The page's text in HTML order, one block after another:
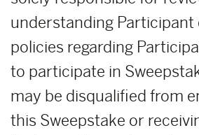
understanding Participant
policies regarding
to participate in
may be disqualified from
this Sweepstake or